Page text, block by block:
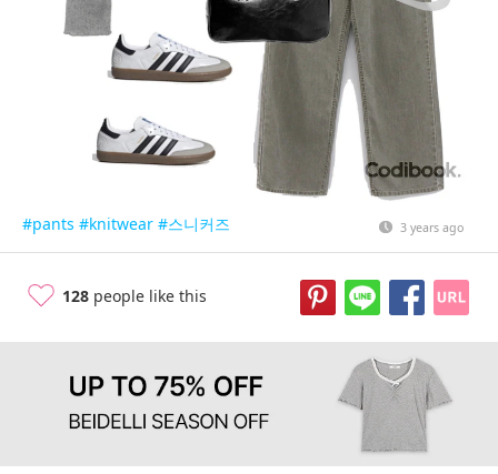
#pants #knitwear #스니커즈 3 years ago
128 people like this